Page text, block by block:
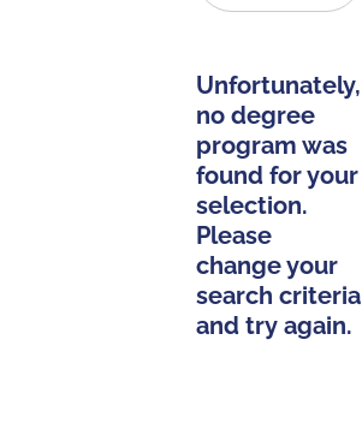
Unfortunately,
no degree
program was
found for your
selection.
Please
change your
search criteria
and try again.